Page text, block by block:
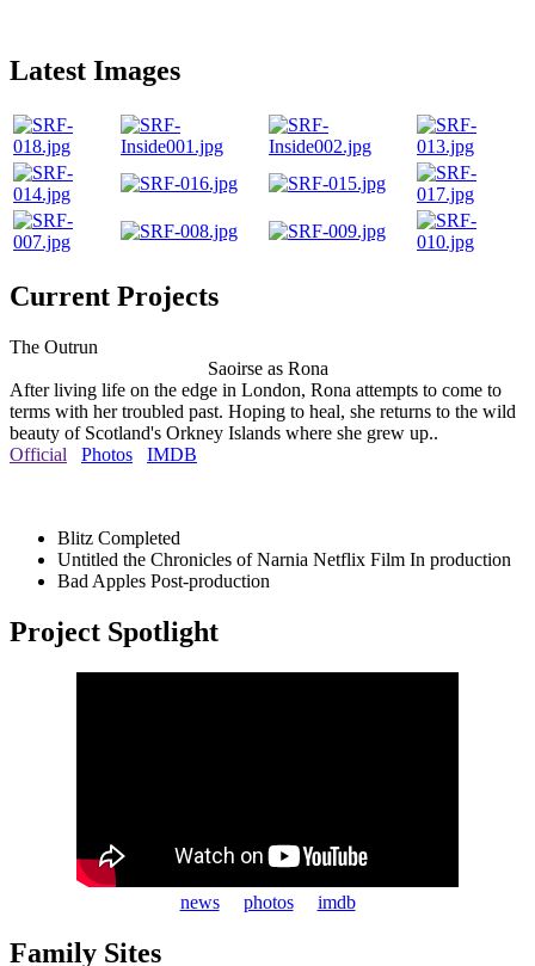
Latest Images
Current Projects
The Outrun
Saoirse as Rona
After living life on the edge in London, Rona attempts to come to
terms with her troubled past. Hoping to heal, she returns to the wild
beauty of Scotland's Orkney Islands where she grew up..
Official
Photos IMDB
Blitz Completed
Untitled the Chronicles of Narnia Netflix Film In production
Bad Apples Post-production
Project Spotlight
news photos imdb
Family Sites